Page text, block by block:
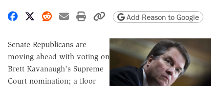
Share on Facebook
Share on X
Share on Reddit
Share by email
Print friendly version
Copy page URL
Add Reason to Google
Senate Republicans are
moving ahead with voting on
Brett Kavanaugh's Supreme
Court nomination; a floor